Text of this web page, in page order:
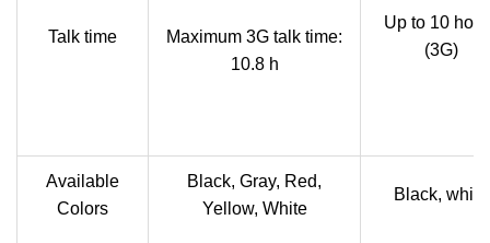
Talk time
Maximum 3G talk time:
10.8 h
Up to 10
(3G)
Available
Colors
Black, Gray, Red,
Yellow, White
Black, white